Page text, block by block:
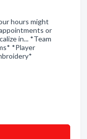
hours might
or
in... *Team
*Player